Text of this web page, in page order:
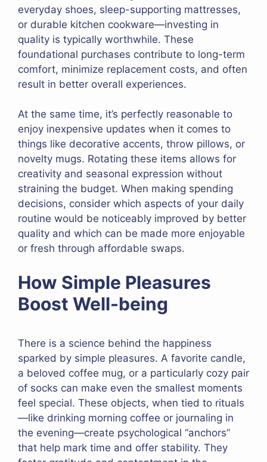
everyday shoes, sleep-supporting mattresses,
or durable kitchen cookware—investing in
quality is typically worthwhile. These
foundational purchases contribute to long-term
comfort, minimize replacement costs, and often
result in better overall experiences.
At the same time, it’s perfectly reasonable to
enjoy inexpensive updates when it comes to
things like decorative accents, throw pillows, or
novelty mugs. Rotating these items allows for
creativity and seasonal expression without
straining the budget. When making spending
decisions, consider which aspects of your daily
routine would be noticeably improved by better
quality and which can be made more enjoyable
or fresh through affordable swaps.
How Simple Pleasures
Boost Well-being
There is a science behind the happiness
sparked by simple pleasures. A favorite candle,
a beloved coffee mug, or a particularly cozy pair
of socks can make even the smallest moments
feel special. These objects, when tied to rituals
—like drinking morning coffee or journaling in
the evening—create psychological “anchors”
that help mark time and offer stability. They